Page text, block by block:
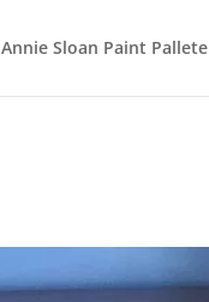
Annie Sloan Paint Pallete